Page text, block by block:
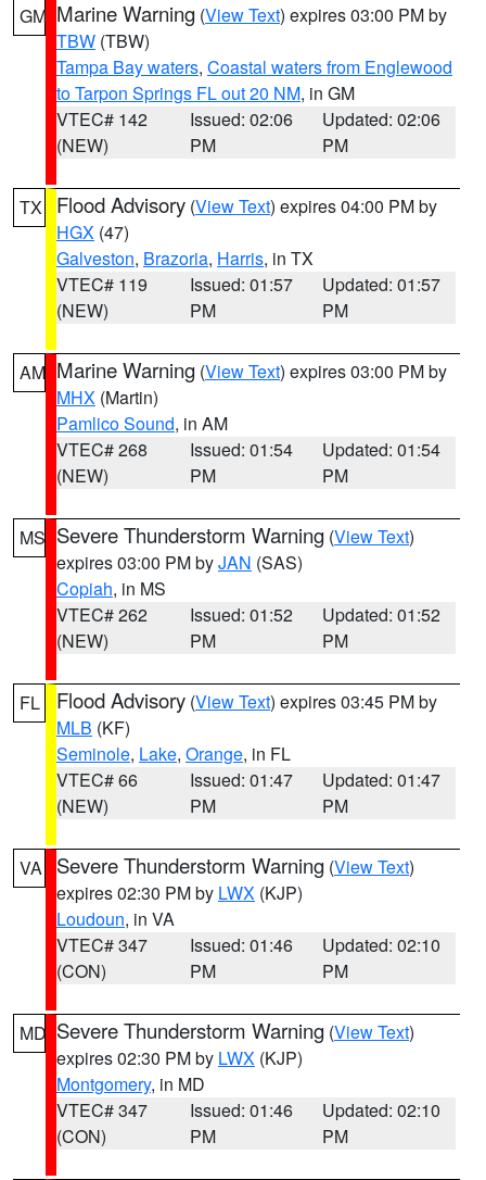
GM Marine Warning (View Text) expires 03:00 PM by
TBW (TBW)
Tampa Bay waters, Coastal waters from Englewood
to Tarpon Springs FL out 20 NM, in GM
VTEC# 142
(NEW)
Issued: 02:06
PM
Updated: 02:06
PM
TX Flood Advisory (View Text) expires 04:00 PM by
HGX (47)
Galveston, Brazoria, Harris, in TX
VTEC# 119
(NEW)
Issued: 01:57
PM
Updated: 01:57
PM
AM Marine Warning (View Text) expires 03:00 PM by
MHX (Martin)
Pamlico Sound, in AM
VTEC# 268
(NEW)
Issued: 01:54
PM
Updated: 01:54
PM
MS Severe Thunderstorm Warning (View Text)
expires 03:00 PM byJAN (SAS)
Copiah, in MS
VTEC# 262
(NEW)
Issued: 01:52
PM
Updated: 01:52
PM
FL Flood Advisory (View Text) expires 03:45 PM by
MLB (KF)
Seminole, Lake, Orange, in FL
VTEC# 66
(NEW)
Issued: 01:47
PM
Updated: 01:47
PM
VA Severe Thunderstorm Warning (View Text)
expires 02:30 PM by LWX (KJP)
Loudoun, in VA
VTEC# 347
(CON)
Issued: 01:46
PM
Updated: 02:10
PM
MD Severe Thunderstorm Warning (View Text)
expires 02:30 PM by LWX (KJP)
Montgomery, in MD
VTEC# 347
(CON)
Issued: 01:46
PM
Updated: 02:10
PM